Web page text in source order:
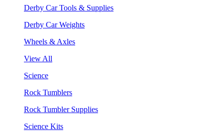
Derby Car Tools & Supplies
Derby Car Weights
Wheels & Axles
View All
Science
Rock Tumblers
Rock Tumbler Supplies
Science Kits